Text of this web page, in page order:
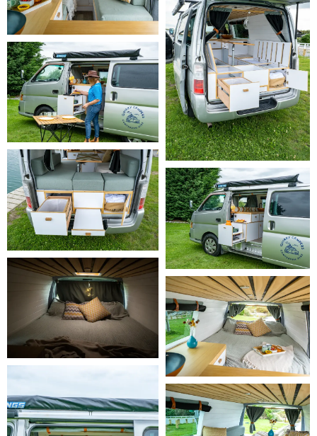
Long Booking Discount: The following long booking discounts apply
to this camper:
    -
14–20 hire days: 5% rental discount (applied automatically)
    -
21–27 hire days: 10% rental discount (applied automatically)
    -
28+ hire days: 15% rental discount (applied automatically)
Insurance & Protection Plans: Every booking includes fully
comprehensive insurance and 24/7 roadside assistance as standard.
You can also choose to upgrade your protection plan to reduce your
excess and security deposit:
     -
Ready Traveller
- included at no extra cost. Fully
comprehensive insurance with 24/7 roadside assistance. $3,500
excess per damage event and a $2,000 security deposit, with tyres
and windscreen repair costs up to the excess amount.
Relaxed Traveller - $25 per day. Everything in Ready Traveller,
plus a reduced excess of $500 per damage event and a lower
security deposit of $500. Tyres and windscreens are not covered,
but your liability is limited to the $500 excess.
     -
Carefree Traveller - $29 per day. Our most comprehensive and
popular plan. $0 excess, $0 security deposit, and full cover for tyre
and windscreen repair or replacement.